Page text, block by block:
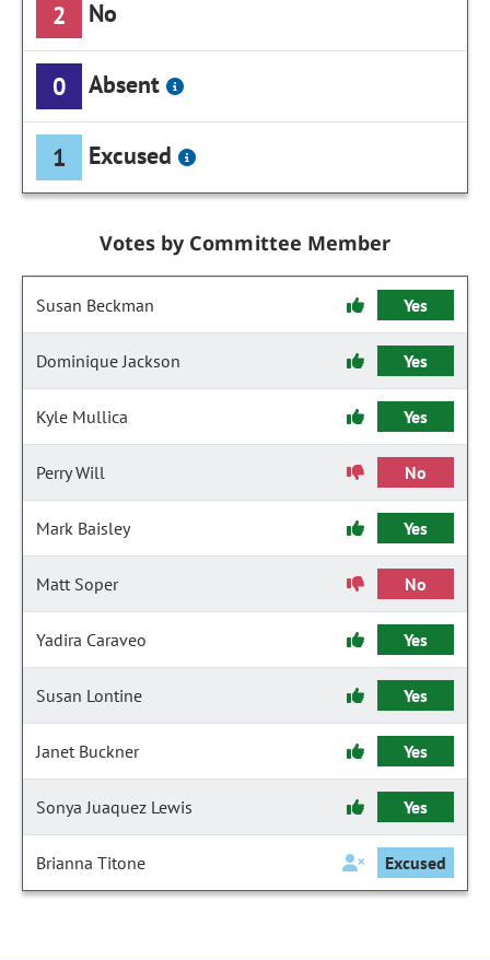
2 No
0 Absent
1 Excused
Votes by Committee Member
Susan Beckman Yes
Dominique Jackson Yes
Kyle Mullica Yes
Perry Will No
Mark Baisley Yes
Matt Soper No
Yadira Caraveo Yes
Susan Lontine Yes
Janet Buckner Yes
Sonya Juaquez Lewis Yes
Brianna Titone Excused